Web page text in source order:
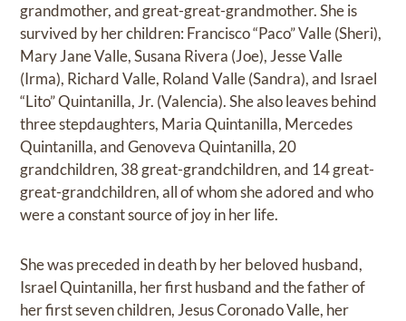
grandmother, and great-great-grandmother. She is
survived by her children: Francisco “Paco” Valle (Sheri),
Mary Jane Valle, Susana Rivera (Joe), Jesse Valle
(Irma), Richard Valle, Roland Valle (Sandra), and Israel
“Lito” Quintanilla, Jr. (Valencia). She also leaves behind
three stepdaughters, Maria Quintanilla, Mercedes
Quintanilla, and Genoveva Quintanilla, 20
grandchildren, 38 great-grandchildren, and 14 great-
great-grandchildren, all of whom she adored and who
were a constant source of joy in her life.
She was preceded in death by her beloved husband,
Israel Quintanilla, her first husband and the father of
her first seven children, Jesus Coronado Valle, her